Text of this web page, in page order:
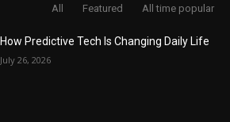
All Featured All time popular
How Predictive Tech Is Changing Daily Life
July 26, 2026